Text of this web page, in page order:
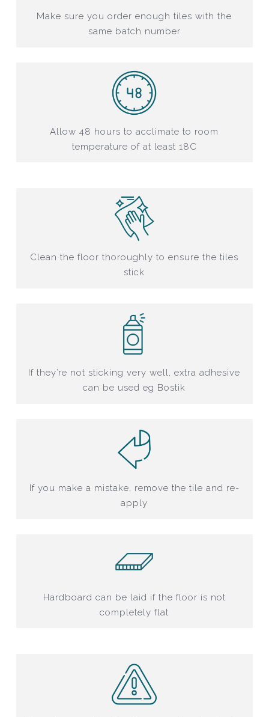
Make sure you order enough tiles with the
same batch number
Allow 48 hours to acclimate to room
temperature of at least 18C
Clean the floor thoroughly to ensure the tiles
stick
If they’re not sticking very well, extra adhesive
can be used eg Bostik
If you make a mistake, remove the tile and re-
apply
Hardboard can be laid if the floor is not
completely flat